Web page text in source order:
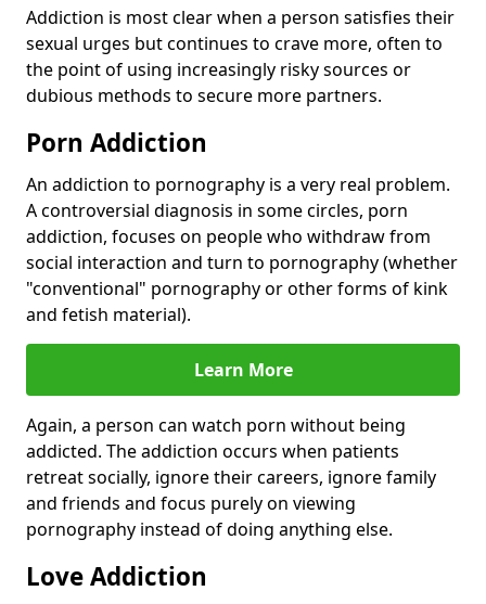
Addiction is most clear when a person satisfies their
sexual urges but continues to crave more, often to
the point of using increasingly risky sources or
dubious methods to secure more partners.
Porn Addiction
An addiction to pornography is a very real problem.
A controversial diagnosis in some circles, porn
addiction, focuses on people who withdraw from
social interaction and turn to pornography (whether
"conventional" pornography or other forms of kink
and fetish material).
Learn More
Again, a person can watch porn without being
addicted. The addiction occurs when patients
retreat socially, ignore their careers, ignore family
and friends and focus purely on viewing
pornography instead of doing anything else.
Love Addiction